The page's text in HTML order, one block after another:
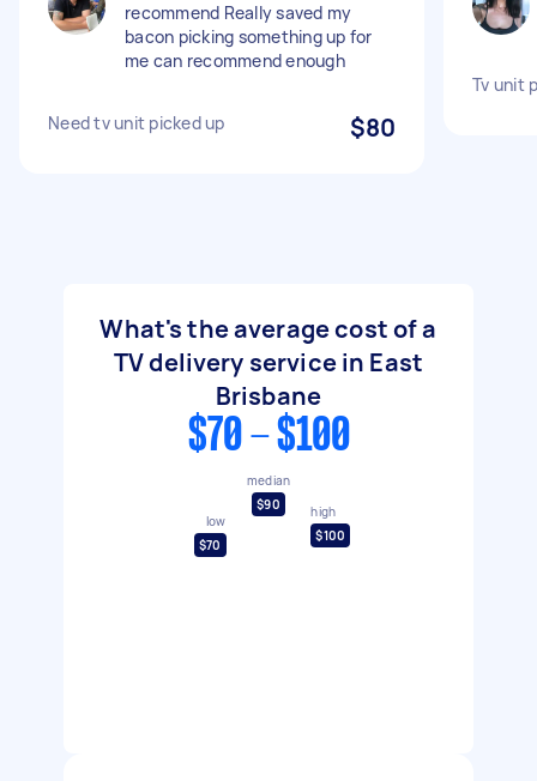
recommend Really saved my
bacon picking something up for
me can recommend enough
Need tv unit picked up $80
Tv unit
What's the average cost of a
TV delivery service in East
Brisbane
$70 - $100
low
$70
median
$90
high
$100